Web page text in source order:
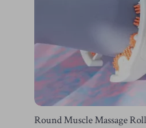
Round Muscle Massage